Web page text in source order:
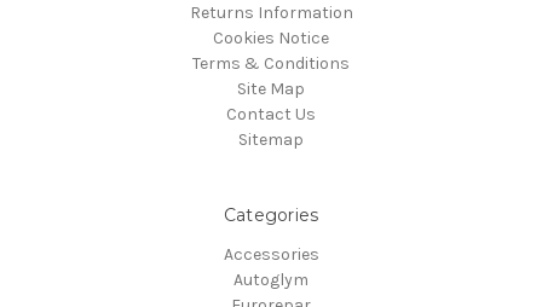
Returns Information
Cookies Notice
Terms & Conditions
Site Map
Contact Us
Sitemap
Categories
Accessories
Autoglym